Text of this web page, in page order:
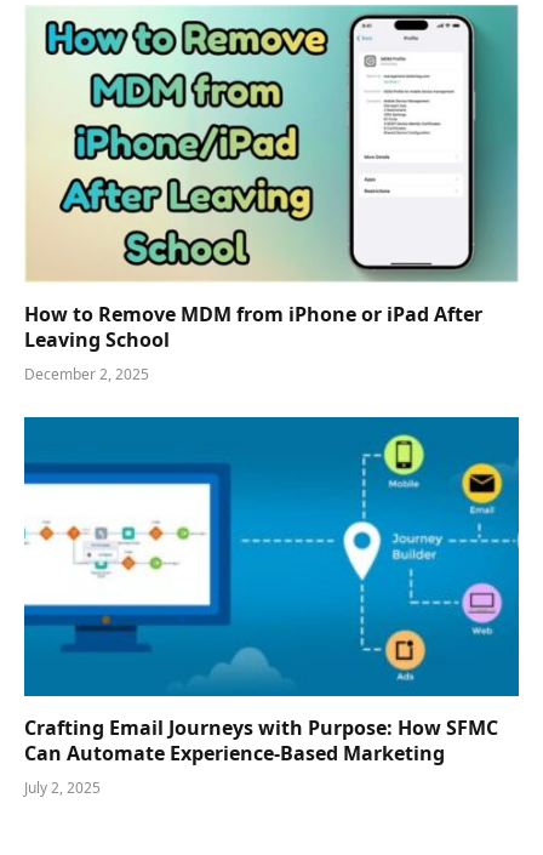
How to Remove MDM from iPhone or iPad After
Leaving School
December 2, 2025
Crafting Email Journeys with Purpose: How SFMC
Can Automate Experience-Based Marketing
July 2, 2025